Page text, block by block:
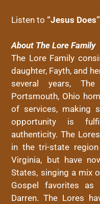
Listen to “Jesus Does”
About The Lore Family
The Lore Family
daughter, Fayth, and
several years,
Portsmouth, Ohio
of services, making
opportunity is
authenticity. The
in the tri-state
Virginia, but have
States, singing a mix
Gospel favorites
Darren. ​The Lores